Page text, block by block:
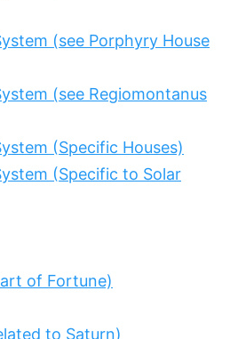
(see Porphyry House
(see Regiomontanus
(Specific Houses)
(Specific to Solar
of Fortune)
to Saturn)